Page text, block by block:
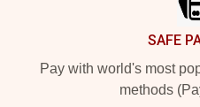
SAFE
Pay with world's most
methods